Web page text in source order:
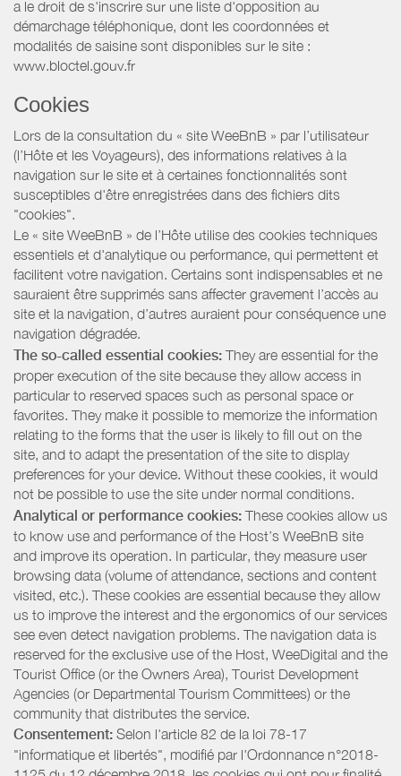
a le droit de s'inscrire sur une liste d'opposition au
démarchage téléphonique, dont les coordonnées et
modalités de saisine sont disponibles sur le site :
www.bloctel.gouv.fr
Cookies
Lors de la consultation du « site WeeBnB » par l’utilisateur
(l’Hôte et les Voyageurs), des informations relatives à la
navigation sur le site et à certaines fonctionnalités sont
susceptibles d'être enregistrées dans des fichiers dits
"cookies".
Le « site WeeBnB » de l’Hôte utilise des cookies techniques
essentiels et d'analytique ou performance, qui permettent et
facilitent votre navigation. Certains sont indispensables et ne
sauraient être supprimés sans affecter gravement l’accès au
site et la navigation, d’autres auraient pour conséquence une
navigation dégradée.
The so-called essential cookies: They are essential for the
proper execution of the site because they allow access in
particular to reserved spaces such as personal space or
favorites. They make it possible to memorize the information
relating to the forms that the user is likely to fill out on the
site, and to adapt the presentation of the site to display
preferences for your device. Without these cookies, it would
not be possible to use the site under normal conditions.
Analytical or performance cookies: These cookies allow us
to know use and performance of the Host’s WeeBnB site
and improve its operation. In particular, they measure user
browsing data (volume of attendance, sections and content
visited, etc.). These cookies are essential because they allow
us to improve the interest and the ergonomics of our services
see even detect navigation problems. The navigation data is
reserved for the exclusive use of the Host, WeeDigital and the
Tourist Office (or the Owners Area), Tourist Development
Agencies (or Departmental Tourism Committees) or the
community that distributes the service.
Consentement: Selon l'article 82 de la loi 78-17
"informatique et libertés", modifié par l'Ordonnance n°2018-